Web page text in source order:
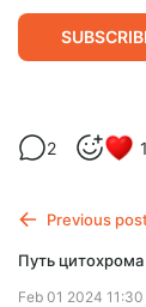
Влияние
2 1
Previous
Путь
Feb 01 2024 11:30